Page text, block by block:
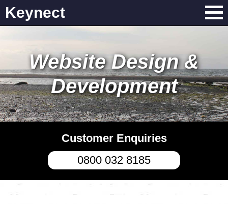
Keynect
Website Design &
Development
Customer Enquiries
0800 032 8185